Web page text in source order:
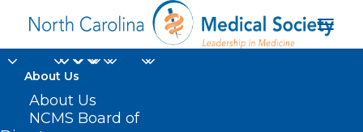
About Us
About Us
NCMS Board of